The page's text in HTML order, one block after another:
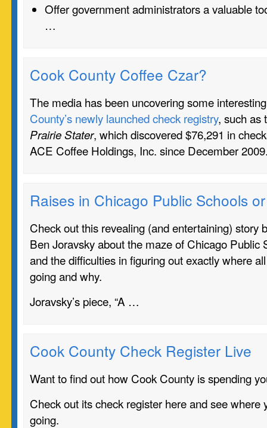
Offer government administrators a valuable
…
Cook County Coffee Czar?
The media has been uncovering some
County’s newly launched check registry, such as
Prairie Stater, which discovered $76,291 in
ACE Coffee Holdings, Inc. since December
Raises in Chicago Public Schools
Check out this revealing (and entertaining) story
Ben Joravsky about the maze of Chicago Public
and the difficulties in figuring out exactly where
going and why.
Joravsky’s piece, “A …
Cook County Check Register Live
Want to find out how Cook County is spending
Check out its check register here and see where
going.